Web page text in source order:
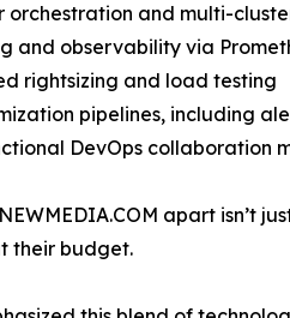
orchestration and multi-
and observability via
rightsizing and load testing
pipelines, including
DevOps
apart isn’t
their budget.